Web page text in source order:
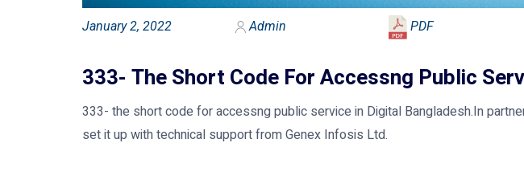
January 2, 2022 Admin PDF
333- The Short Code For Accessng Public
333- the short code for accessng public service in Digital Bangladesh.In
set it up with technical support from Genex Infosis Ltd.